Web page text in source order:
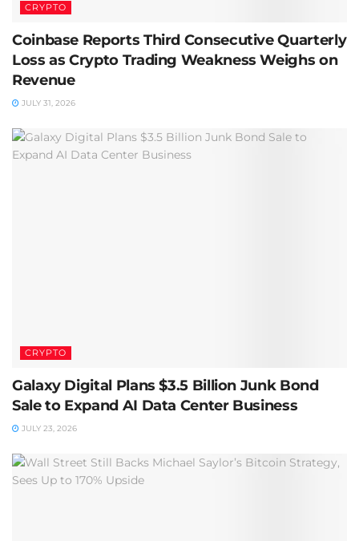
CRYPTO
Coinbase Reports Third Consecutive Quarterly
Loss as Crypto Trading Weakness Weighs on
Revenue
JULY 31, 2026
CRYPTO
Galaxy Digital Plans $3.5 Billion Junk Bond
Sale to Expand AI Data Center Business
JULY 23, 2026